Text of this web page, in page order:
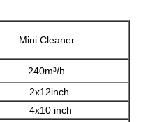
Mini Cleaner
240m³/h
2x12inch
4x10 inch